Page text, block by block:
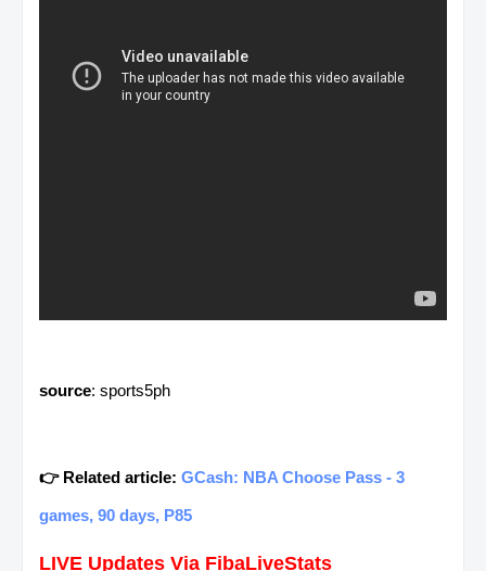
source: sports5ph
👉 Related article: GCash: NBA Choose Pass - 3
games, 90 days, P85
LIVE Updates Via FibaLiveStats